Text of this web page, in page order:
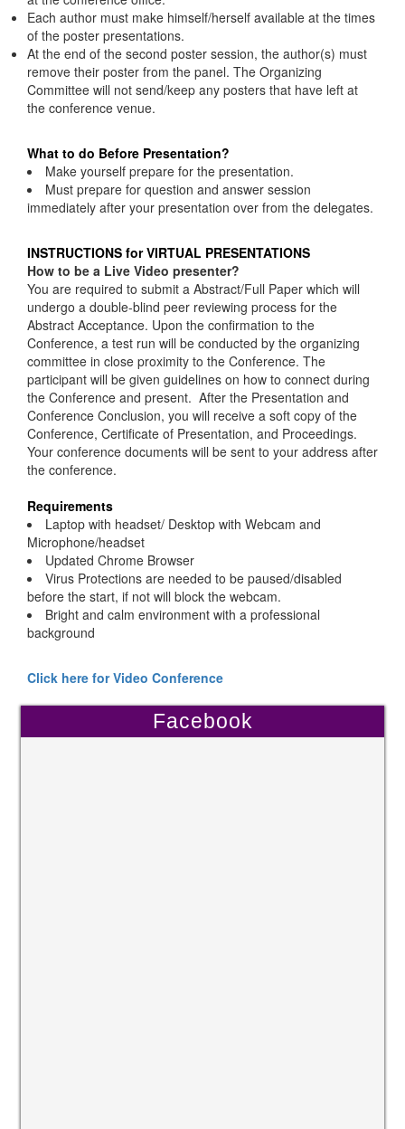
Each author must make himself/herself available at the times
of the poster presentations.
At the end of the second poster session, the author(s) must
remove their poster from the panel. The Organizing
Committee will not send/keep any posters that have left at
the conference venue.
What to do Before Presentation?
Make yourself prepare for the presentation.
Must prepare for question and answer session
immediately after your presentation over from the delegates.
INSTRUCTIONS for VIRTUAL PRESENTATIONS
How to be a Live Video presenter?
You are required to submit a Abstract/Full Paper which will
undergo a double-blind peer reviewing process for the
Abstract Acceptance. Upon the confirmation to the
Conference, a test run will be conducted by the organizing
committee in close proximity to the Conference. The
participant will be given guidelines on how to connect during
the Conference and present. After the Presentation and
Conference Conclusion, you will receive a soft copy of the
Conference, Certificate of Presentation, and Proceedings.
Your conference documents will be sent to your address after
the conference.
Requirements
Laptop with headset/ Desktop with Webcam and
Microphone/headset
Updated Chrome Browser
Virus Protections are needed to be paused/disabled
before the start, if not will block the webcam.
Bright and calm environment with a professional
background
Click here for Video Conference
Facebook